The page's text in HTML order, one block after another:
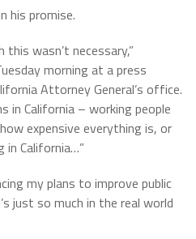
his promise.
this wasn’t necessary,”
morning at a press
Attorney General’s office.
in California – working people
expensive everything is, or
California…”
my plans to improve public
just so much in the real world